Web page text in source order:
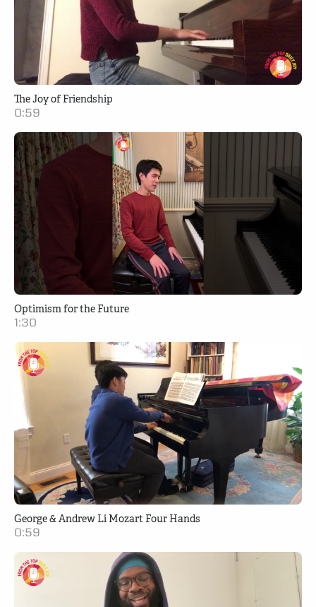
The Joy of Friendship
0:59
Optimism for the Future
1:30
George & Andrew Li Mozart Four Hands
0:59